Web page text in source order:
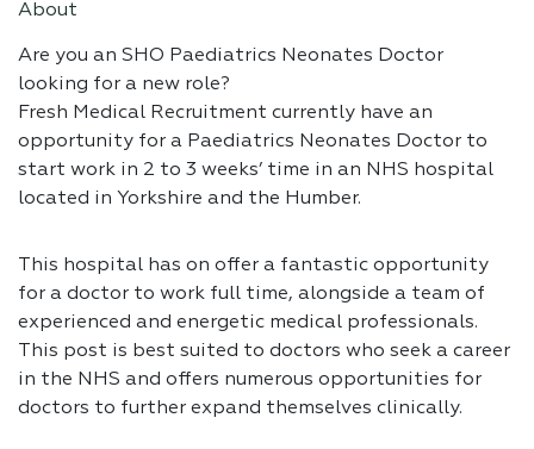
About
Are you an SHO Paediatrics Neonates Doctor
looking for a new role?
Fresh Medical Recruitment currently have an
opportunity for a Paediatrics Neonates Doctor to
start work in 2 to 3 weeks’ time in an NHS hospital
located in Yorkshire and the Humber.
This hospital has on offer a fantastic opportunity
for a doctor to work full time, alongside a team of
experienced and energetic medical professionals.
This post is best suited to doctors who seek a career
in the NHS and offers numerous opportunities for
doctors to further expand themselves clinically.